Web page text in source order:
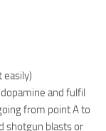
easily)
and fulfil
from point A to
shotgun blasts or